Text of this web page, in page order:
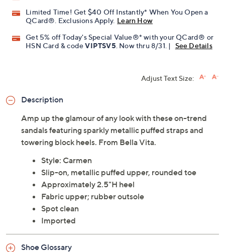
Limited Time! Get $40 Off Instantly* When You Open a
QCard®. Exclusions Apply. Learn How
Get 5% off Today's Special Value®* with your QCard® or
HSN Card & codeVIPTSV5 . Now thru 8/31. | See Details
Adjust Text Size:
Description
Amp up the glamour of any look with these on-trend
sandals featuring sparkly metallic puffed straps and
towering block heels. From Bella Vita.
Style: Carmen
Slip-on, metallic puffed upper, rounded toe
Approximately 2.5"H heel
Fabric upper; rubber outsole
Spot clean
Imported
Shoe Glossary